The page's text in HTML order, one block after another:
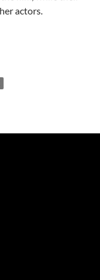
actors.
the film was